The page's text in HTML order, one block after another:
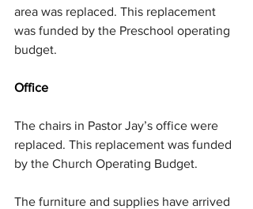
area was replaced. This replacement
was funded by the Preschool operating
budget.
Office
The chairs in Pastor Jay’s office were
replaced. This replacement was funded
by the Church Operating Budget.
The furniture and supplies have arrived